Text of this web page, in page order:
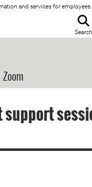
and services for employees
Search
Zoom
support